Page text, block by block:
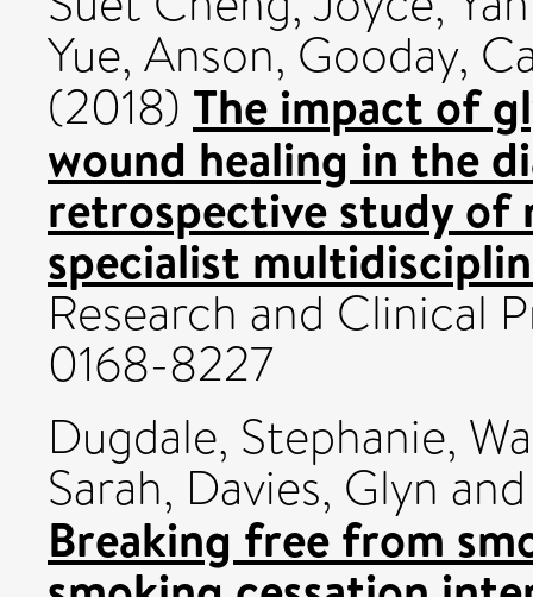
Yue, Anson, Gooday,
(2018) The impact of
wound healing in the
retrospective study of
specialist
Research and Clinical
0168-8227
Dugdale, Stephanie,
Sarah, Davies, Glyn
Breaking free from